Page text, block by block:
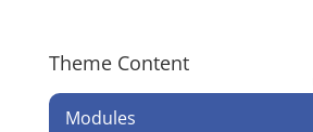
Theme Content
Modules